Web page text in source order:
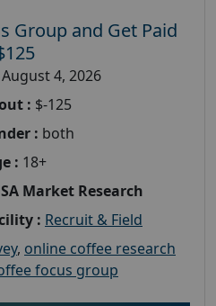
Group and Get Paid
August 4, 2026
: $-125
: both
: 18+
Market Research
: Recruit & Field
, online coffee research
focus group